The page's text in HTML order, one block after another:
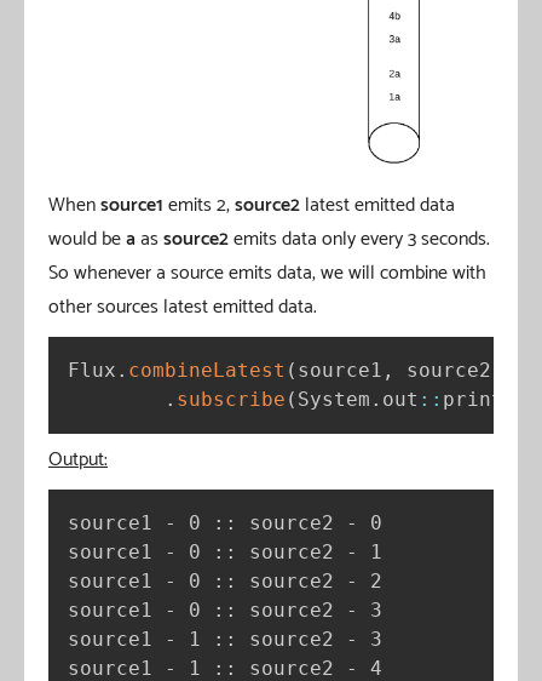
Whensource1emits 2,source2latest emitted data
would beaassource2emits data only every 3 seconds.
So whenever a source emits data, we will combine with
other sources latest emitted data.
Flux . combineLatest ( source1 , source2
. subscribe ( System . out : : println
Output:
source1 - 0 :: source2 - 0
source1 - 0 :: source2 - 1
source1 - 0 :: source2 - 2
source1 - 0 :: source2 - 3
source1 - 1 :: source2 - 3
source1 - 1 :: source2 - 4